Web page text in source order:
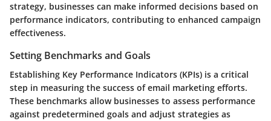
strategy, businesses can make informed decisions based on
performance indicators, contributing to enhanced campaign
effectiveness.
Setting Benchmarks and Goals
Establishing Key Performance Indicators (KPIs) is a critical
step in measuring the success of email marketing efforts.
These benchmarks allow businesses to assess performance
against predetermined goals and adjust strategies as